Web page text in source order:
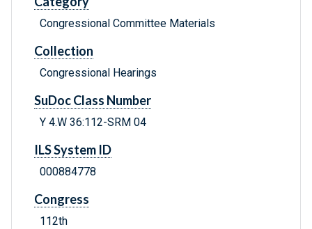
Congressional Committee Materials
Collection
Congressional Hearings
SuDoc Class Number
Y 4.W 36:112-SRM 04
ILS System ID
000884778
Congress
112th